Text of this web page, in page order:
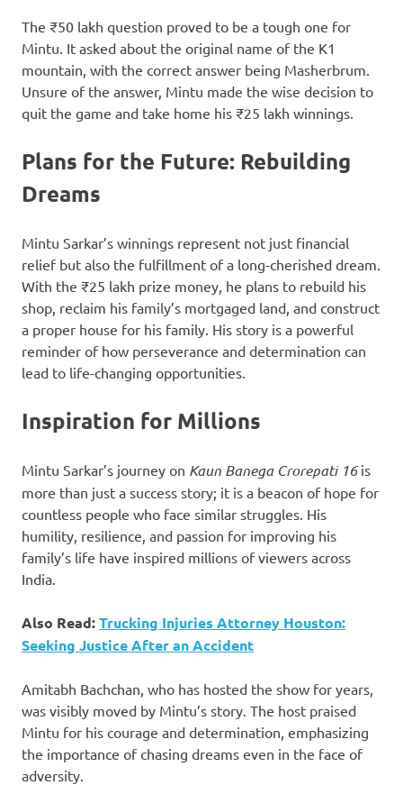
The ₹50 lakh question proved to be a tough one for
Mintu. It asked about the original name of the K1
mountain, with the correct answer being Masherbrum.
Unsure of the answer, Mintu made the wise decision to
quit the game and take home his ₹25 lakh winnings.
Plans for the Future: Rebuilding
Dreams
Mintu Sarkar’s winnings represent not just financial
relief but also the fulfillment of a long-cherished dream.
With the ₹25 lakh prize money, he plans to rebuild his
shop, reclaim his family’s mortgaged land, and construct
a proper house for his family. His story is a powerful
reminder of how perseverance and determination can
lead to life-changing opportunities.
Inspiration for Millions
Mintu Sarkar’s journey on Kaun Banega Crorepati 16is
more than just a success story; it is a beacon of hope for
countless people who face similar struggles. His
humility, resilience, and passion for improving his
family’s life have inspired millions of viewers across
India.
Also Read:Trucking Injuries Attorney Houston:
Seeking Justice After an Accident
Amitabh Bachchan, who has hosted the show for years,
was visibly moved by Mintu’s story. The host praised
Mintu for his courage and determination, emphasizing
the importance of chasing dreams even in the face of
adversity.